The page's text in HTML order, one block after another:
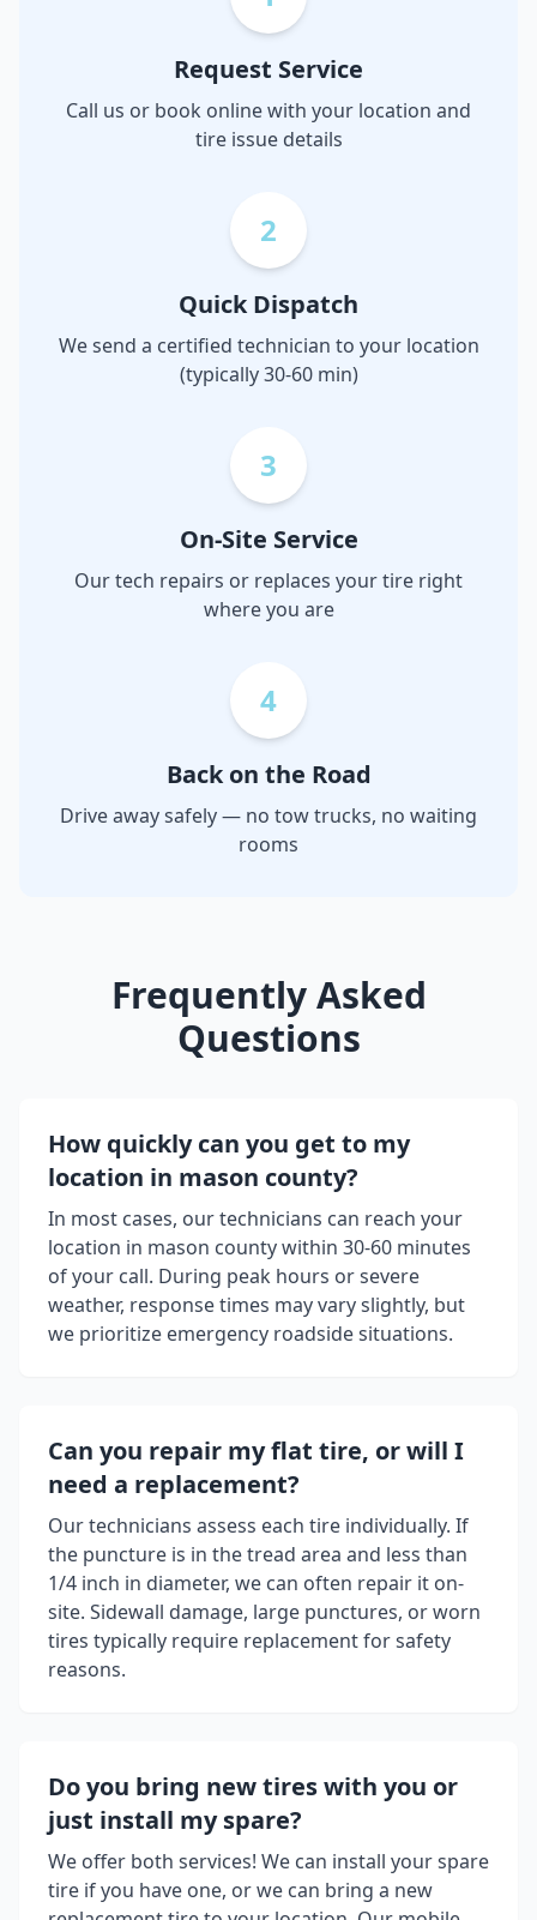
Request Service
Call us or book online with your location and
tire issue details
2
Quick Dispatch
We send a certified technician to your location
(typically 30-60 min)
3
On-Site Service
Our tech repairs or replaces your tire right
where you are
4
Back on the Road
Drive away safely — no tow trucks, no waiting
rooms
Frequently Asked
Questions
How quickly can you get to my
location in mason county?
In most cases, our technicians can reach your
location in mason countywithin 30-60 minutes
of your call. During peak hours or severe
weather, response times may vary slightly, but
we prioritize emergency roadside situations.
Can you repair my flat tire, or will I
need a replacement?
Our technicians assess each tire individually. If
the puncture is in the tread area and less than
1/4 inch in diameter, we can often repair it on-
site. Sidewall damage, large punctures, or worn
tires typically require replacement for safety
reasons.
Do you bring new tires with you or
just install my spare?
We offer both services! We can install your spare
tire if you have one, or we can bring a new